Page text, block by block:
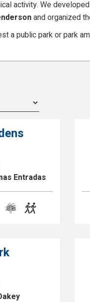
activity. We
and organized
a public park or park
Entradas